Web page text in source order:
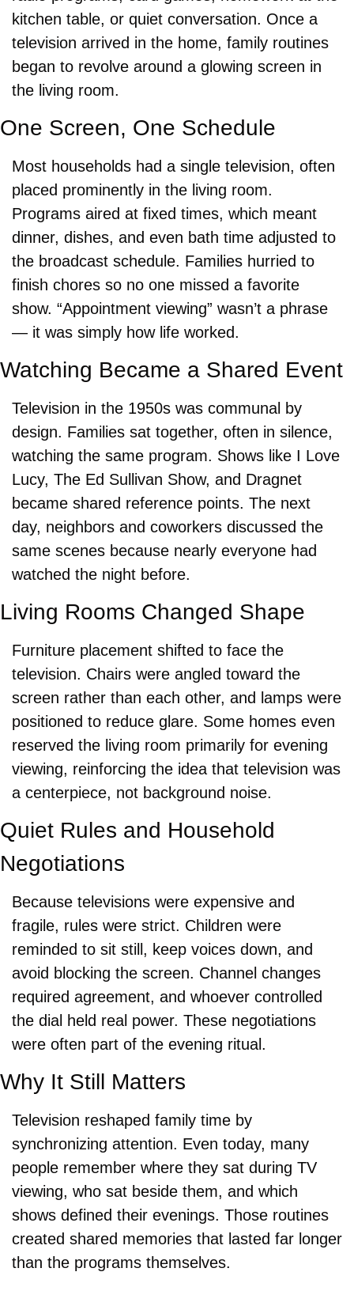
kitchen table, or quiet conversation. Once a
television arrived in the home, family routines
began to revolve around a glowing screen in
the living room.
One Screen, One Schedule
Most households had a single television, often
placed prominently in the living room.
Programs aired at fixed times, which meant
dinner, dishes, and even bath time adjusted to
the broadcast schedule. Families hurried to
finish chores so no one missed a favorite
show. “Appointment viewing” wasn’t a phrase
— it was simply how life worked.
Watching Became a Shared Event
Television in the 1950s was communal by
design. Families sat together, often in silence,
watching the same program. Shows like I Love
Lucy, The Ed Sullivan Show, and Dragnet
became shared reference points. The next
day, neighbors and coworkers discussed the
same scenes because nearly everyone had
watched the night before.
Living Rooms Changed Shape
Furniture placement shifted to face the
television. Chairs were angled toward the
screen rather than each other, and lamps were
positioned to reduce glare. Some homes even
reserved the living room primarily for evening
viewing, reinforcing the idea that television was
a centerpiece, not background noise.
Quiet Rules and Household
Negotiations
Because televisions were expensive and
fragile, rules were strict. Children were
reminded to sit still, keep voices down, and
avoid blocking the screen. Channel changes
required agreement, and whoever controlled
the dial held real power. These negotiations
were often part of the evening ritual.
Why It Still Matters
Television reshaped family time by
synchronizing attention. Even today, many
people remember where they sat during TV
viewing, who sat beside them, and which
shows defined their evenings. Those routines
created shared memories that lasted far longer
than the programs themselves.